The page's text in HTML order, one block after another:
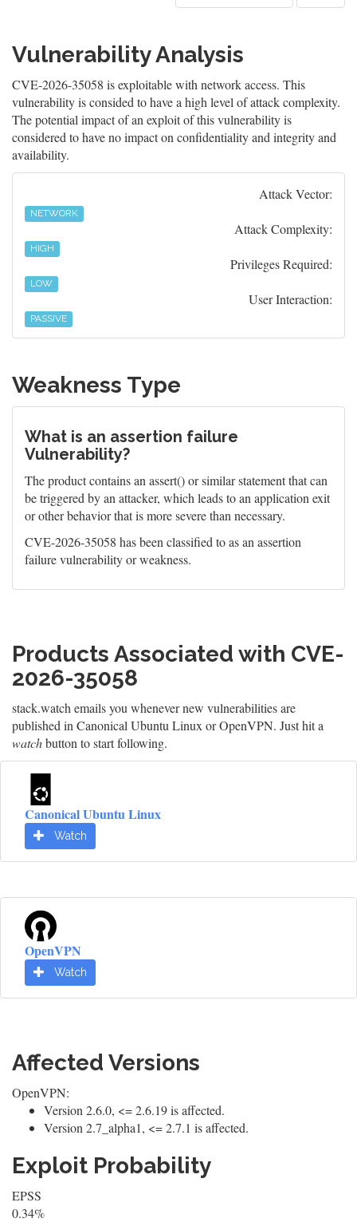
Vulnerability Analysis
CVE-2026-35058 is exploitable with network access. This
vulnerability is consided to have a high level of attack complexity.
The potential impact of an exploit of this vulnerability is
considered to have no impact on confidentiality and integrity and
availability.
Attack Vector:
NETWORK
Attack Complexity:
HIGH
Privileges Required:
LOW
User Interaction:
PASSIVE
Weakness Type
What is an assertion failure
Vulnerability?
The product contains an assert() or similar statement that can
be triggered by an attacker, which leads to an application exit
or other behavior that is more severe than necessary.
CVE-2026-35058 has been classified to as an assertion
failure vulnerability or weakness.
Products Associated with CVE-
2026-35058
stack.watch emails you whenever new vulnerabilities are
published in Canonical Ubuntu Linux or OpenVPN. Just hit a
watchbutton to start following.
Canonical Ubuntu Linux
Watch
OpenVPN
Watch
Affected Versions
OpenVPN:
Version 2.6.0, <= 2.6.19 is affected.
Version 2.7_alpha1, <= 2.7.1 is affected.
Exploit Probability
EPSS
0.34%